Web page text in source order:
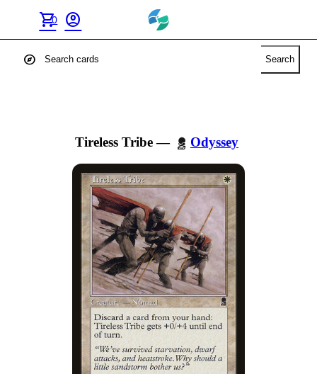
shopping_cart
0 account_circle
explore Search
Tireless Tribe— Odyssey